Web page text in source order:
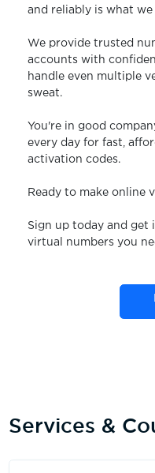
and reliably is what we
We provide trusted
accounts with
handle even multiple
sweat.
You're in good
every day for fast,
activation codes.
Ready to make online
Sign up today and get
virtual numbers you
Services &